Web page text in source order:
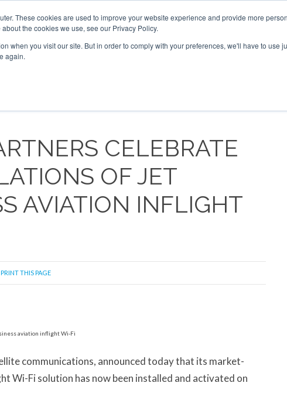
These cookies are used to improve your website experience and provide more
the cookies we use, see our Privacy Policy.
when you visit our site. But in order to comply with your preferences, we'll have to use
again.
Search
Search
CELEBRATE
OF JET
AVIATION INFLIGHT
PRINT THIS PAGE
communications, announced today that its market-
Wi-Fi solution has now been installed and activated on